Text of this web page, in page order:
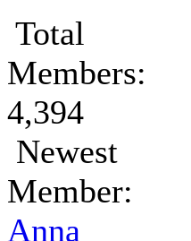
Total
Members:
4,394
Newest
Member:
Anna